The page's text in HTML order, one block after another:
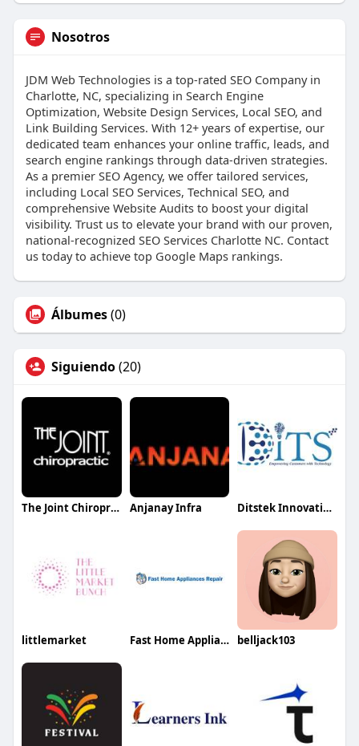
Nosotros
JDM Web Technologies is a top-rated SEO Company in
Charlotte, NC, specializing in Search Engine
Optimization, Website Design Services, Local SEO, and
Link Building Services. With 12+ years of expertise, our
dedicated team enhances your online traffic, leads, and
search engine rankings through data-driven strategies.
As a premier SEO Agency, we offer tailored services,
including Local SEO Services, Technical SEO, and
comprehensive Website Audits to boost your digital
visibility. Trust us to elevate your brand with our proven,
national-recognized SEO Services Charlotte NC. Contact
us today to achieve top Google Maps rankings.
Álbumes(0)
Siguiendo(20)
The Joint Chiropractic Wichita NE Anjanay Infra Ditstek Innovations
littlemarket Fast Home Appliance Repair belljack103